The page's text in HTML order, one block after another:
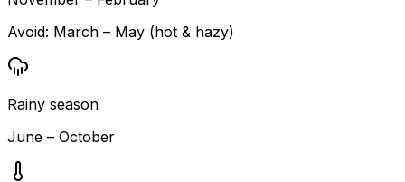
Avoid: March – May (hot & hazy)
Rainy season
June – October